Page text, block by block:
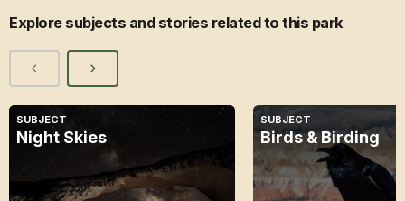
Explore subjects and stories related to this park
SUBJECT
Night Skies
SUBJECT
Birds & Birding